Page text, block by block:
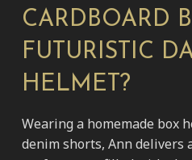
CARDBOARD
FUTURISTIC
HELMET?
Wearing a homemade box
denim shorts, Ann delivers